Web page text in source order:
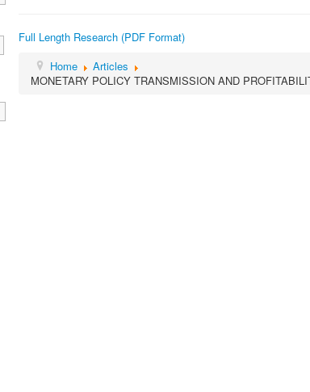
Full Length Research (PDF Format)
Home
Articles
MONETARY POLICY TRANSMISSION AND